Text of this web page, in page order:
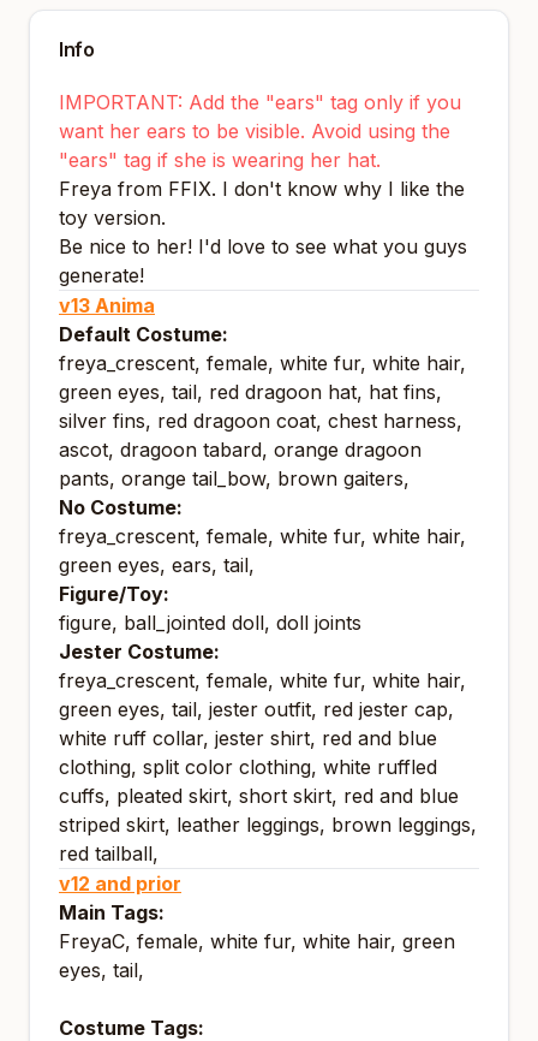
Info
IMPORTANT: Add the "ears" tag only if you
want her ears to be visible. Avoid using the
"ears" tag if she is wearing her hat.
Freya from FFIX. I don't know why I like the
toy version.
Be nice to her! I'd love to see what you guys
generate!
v13 Anima
Default Costume:
freya_crescent, female, white fur, white hair,
green eyes, tail, red dragoon hat, hat fins,
silver fins, red dragoon coat, chest harness,
ascot, dragoon tabard, orange dragoon
pants, orange tail_bow, brown gaiters,
No Costume:
freya_crescent, female, white fur, white hair,
green eyes, ears, tail,
Figure/Toy:
figure, ball_jointed doll, doll joints
Jester Costume:
freya_crescent, female, white fur, white hair,
green eyes, tail, jester outfit, red jester cap,
white ruff collar, jester shirt, red and blue
clothing, split color clothing, white ruffled
cuffs, pleated skirt, short skirt, red and blue
striped skirt, leather leggings, brown leggings,
red tailball,
v12 and prior
Main Tags:
FreyaC, female, white fur, white hair, green
eyes, tail,
Costume Tags: